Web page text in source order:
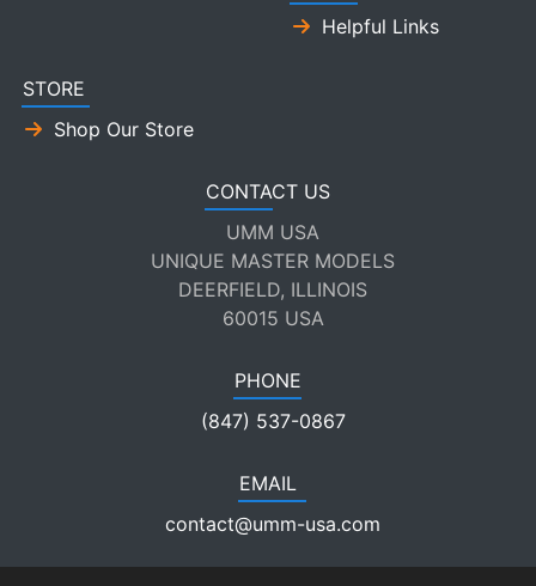
Helpful Links
STORE
Shop Our Store
CONTACT US
UMM USA
UNIQUE MASTER MODELS
DEERFIELD, ILLINOIS
60015 USA
PHONE
(847) 537-0867
EMAIL
contact@umm-usa.com